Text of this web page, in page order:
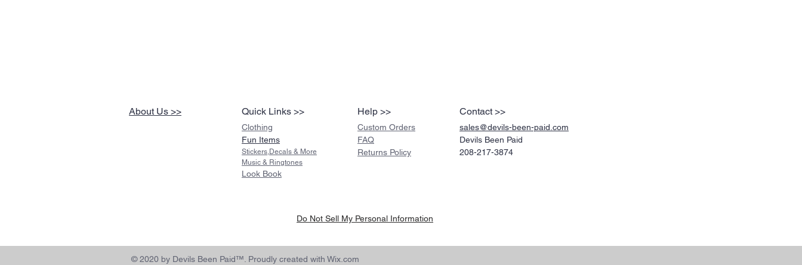
About Us >> Quick Links >>
Clothing
Fun Items
Stickers,Decals & More
Music & Ringtones
Look Book
Help >> Contact >>
Custom Orders
FAQ
Returns Policy
sales@devils-been-paid.com
Devils Been Paid
208-217-3874
Do Not Sell My Personal Information
© 2020 by Devils Been Paid™. Proudly created with Wix.com